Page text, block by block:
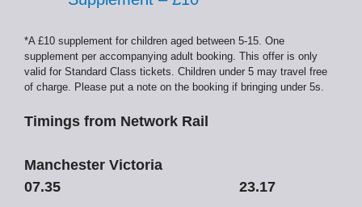
*A £10 supplement for children aged between 5-15. One
supplement per accompanying adult booking. This offer is only
valid for Standard Class tickets. Children under 5 may travel free
of charge. Please put a note on the booking if bringing under 5s.
Timings from Network Rail
Manchester Victoria
07.35 23.17